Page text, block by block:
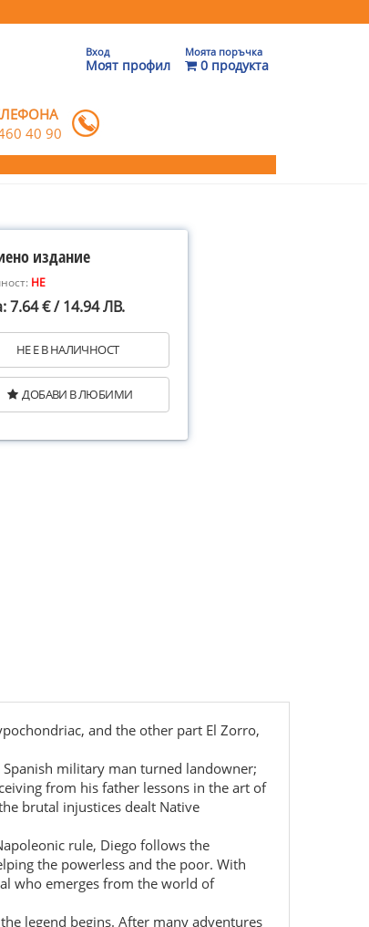
Вход
Моят профил
Моята поръчка
0 продукта
40 90
издание
НЕ
7.64 € / 14.94 ЛВ.
НЕ Е В НАЛИЧНОСТ
ДОБАВИ В ЛЮБИМИ
and the other part El Zorro,
military man turned landowner;
from his father lessons in the art of
brutal injustices dealt Native
rule, Diego follows the
the powerless and the poor. With
who emerges from the world of
legend begins. After many adventures